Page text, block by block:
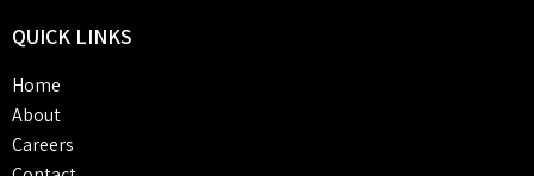
QUICK LINKS
Home
About
Careers